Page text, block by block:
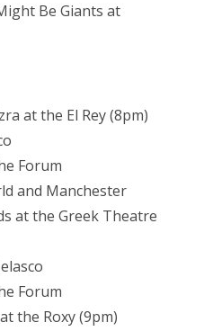
Be Giants at
at the El Rey (8pm)
Forum
and Manchester
at the Greek Theatre
Forum
the Roxy (9pm)